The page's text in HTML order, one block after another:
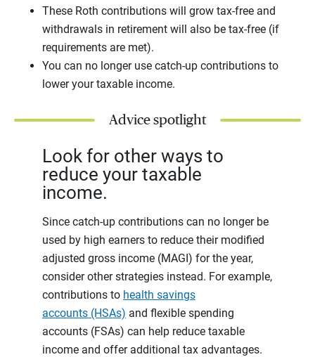
These Roth contributions will grow tax-free and
withdrawals in retirement will also be tax-free (if
requirements are met).
You can no longer use catch-up contributions to
lower your taxable income.
Advice spotlight
Look for other ways to
reduce your taxable
income.
Since catch-up contributions can no longer be
used by high earners to reduce their modified
adjusted gross income (MAGI) for the year,
consider other strategies instead. For example,
contributions to health savings
accounts (HSAs) and flexible spending
accounts (FSAs) can help reduce taxable
income and offer additional tax advantages.